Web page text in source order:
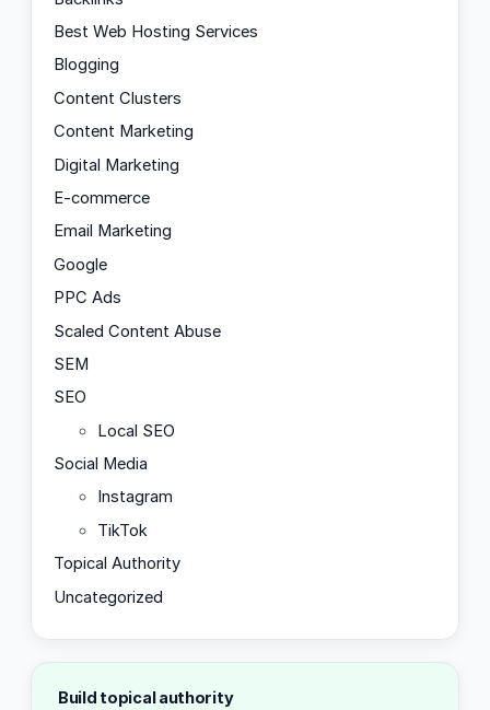
Best Web Hosting Services
Blogging
Content Clusters
Content Marketing
Digital Marketing
E-commerce
Email Marketing
Google
PPC Ads
Scaled Content Abuse
SEM
SEO
Local SEO
Social Media
Instagram
TikTok
Topical Authority
Uncategorized
Build topical authority